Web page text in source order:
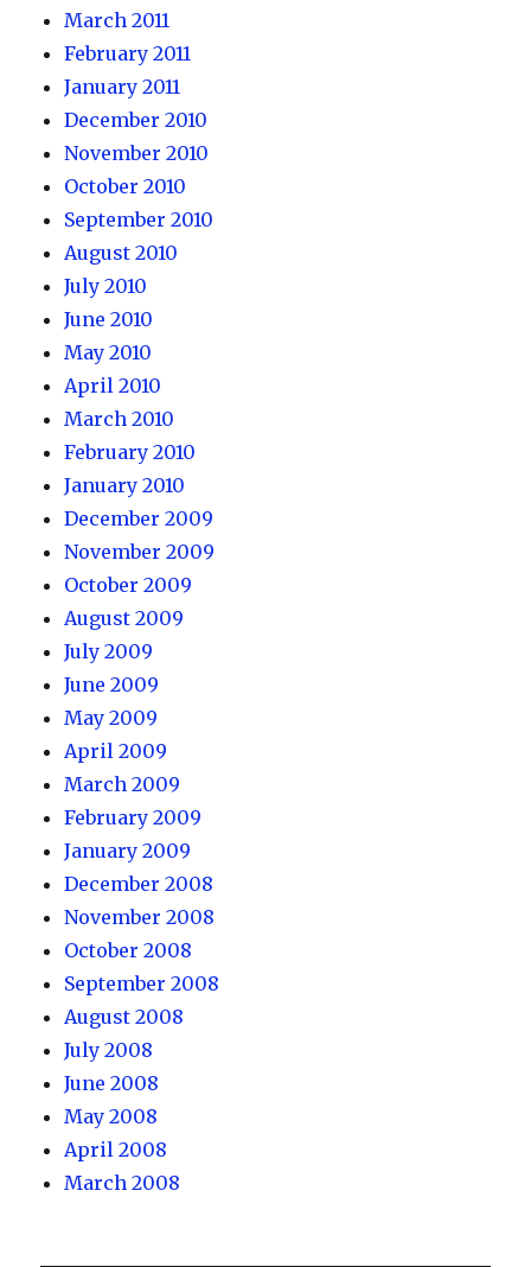
March 2011
February 2011
January 2011
December 2010
November 2010
October 2010
September 2010
August 2010
July 2010
June 2010
May 2010
April 2010
March 2010
February 2010
January 2010
December 2009
November 2009
October 2009
August 2009
July 2009
June 2009
May 2009
April 2009
March 2009
February 2009
January 2009
December 2008
November 2008
October 2008
September 2008
August 2008
July 2008
June 2008
May 2008
April 2008
March 2008